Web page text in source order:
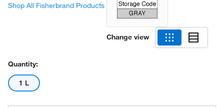
Shop All Fisherbrand Products
Change view
Quantity:
1 L